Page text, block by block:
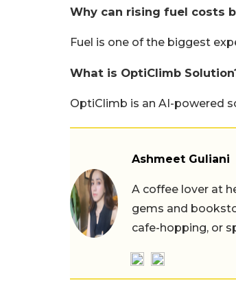
Why can rising fuel costs
Fuel is one of the biggest
What is OptiClimb
OptiClimb is an AI-powered
Ashmeet Guliani
A coffee lover at
gems and
cafe-hopping, or